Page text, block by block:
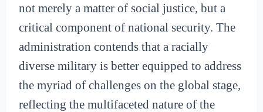
not merely a matter of social justice, but a
critical component of national security. The
administration contends that a racially
diverse military is better equipped to address
the myriad of challenges on the global stage,
reflecting the multifaceted nature of the